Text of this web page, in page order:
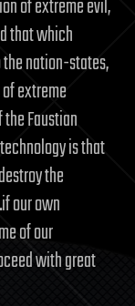
of extreme evil,
that which
nation-states,
extreme
Faustian
is that
the
our own
of our
with great